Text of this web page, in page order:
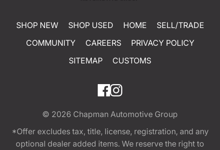
SHOP NEW SHOP USED HOME
SELL/TRADE
COMMUNITY
CAREERS
PRIVACY POLICY
SITEMAP
CUSTOMS
© 2026 Chapman Automotive Group
*Offer excludes tax, title, license, registration, and any
optional dealer added items. We reserve the right to